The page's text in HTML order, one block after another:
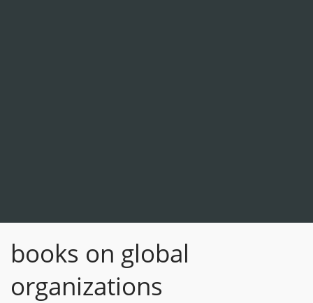
books on global
organizations